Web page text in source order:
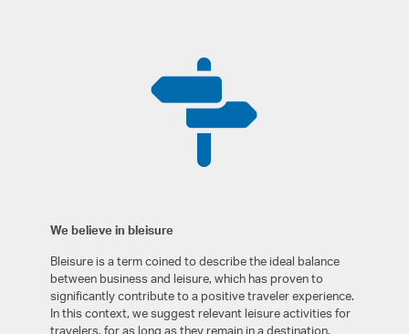
We believe in bleisure
Bleisure is a term coined to describe the ideal balance
between business and leisure, which has proven to
significantly contribute to a positive traveler experience.
In this context, we suggest relevant leisure activities for
travelers, for as long as they remain in a destination.